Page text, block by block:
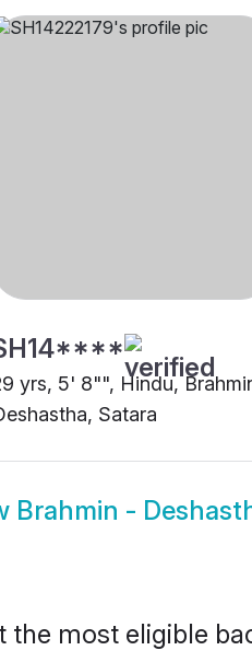
yrs, 5' 8"", Hindu,
Satara
Brahmin -
most eligible